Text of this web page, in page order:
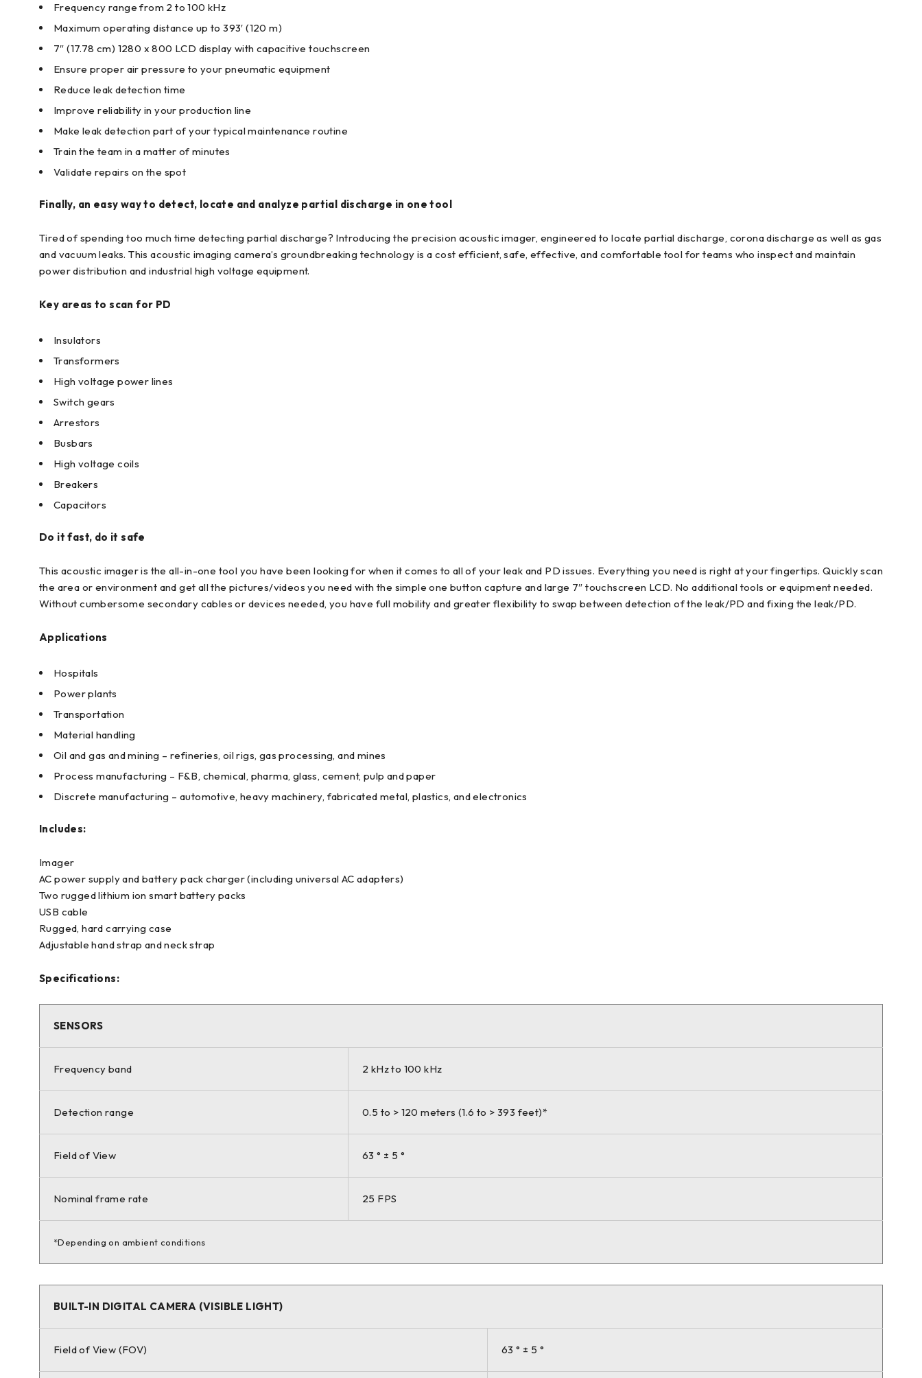
Frequency range from 2 to 100 kHz
Maximum operating distance up to 393′ (120 m)
7″ (17.78 cm) 1280 x 800 LCD display with capacitive touchscreen
Ensure proper air pressure to your pneumatic equipment
Reduce leak detection time
Improve reliability in your production line
Make leak detection part of your typical maintenance routine
Train the team in a matter of minutes
Validate repairs on the spot
Finally, an easy way to detect, locate and analyze partial discharge in one tool
Tired of spending too much time detecting partial discharge? Introducing the precision acoustic imager, engineered to locate partial discharge, corona discharge as well as gas
and vacuum leaks. This acoustic imaging camera’s groundbreaking technology is a cost efficient, safe, effective, and comfortable tool for teams who inspect and maintain
power distribution and industrial high voltage equipment.
Key areas to scan for PD
Insulators
Transformers
High voltage power lines
Switch gears
Arrestors
Busbars
High voltage coils
Breakers
Capacitors
Do it fast, do it safe
This acoustic imager is the all-in-one tool you have been looking for when it comes to all of your leak and PD issues. Everything you need is right at your fingertips. Quickly scan
the area or environment and get all the pictures/videos you need with the simple one button capture and large 7″ touchscreen LCD. No additional tools or equipment needed.
Without cumbersome secondary cables or devices needed, you have full mobility and greater flexibility to swap between detection of the leak/PD and fixing the leak/PD.
Applications
Hospitals
Power plants
Transportation
Material handling
Oil and gas and mining – refineries, oil rigs, gas processing, and mines
Process manufacturing – F&B, chemical, pharma, glass, cement, pulp and paper
Discrete manufacturing – automotive, heavy machinery, fabricated metal, plastics, and electronics
Includes:
Imager
AC power supply and battery pack charger (including universal AC adapters)
Two rugged lithium ion smart battery packs
USB cable
Rugged, hard carrying case
Adjustable hand strap and neck strap
Specifications:
SENSORS
Frequency band 2 kHz to 100 kHz
Detection range 0.5 to > 120 meters (1.6 to > 393 feet)*
Field of View 63 ° ± 5 °
Nominal frame rate 25 FPS
*Depending on ambient conditions
BUILT-IN DIGITAL CAMERA (VISIBLE LIGHT)
Field of View (FOV) 63 ° ± 5 °